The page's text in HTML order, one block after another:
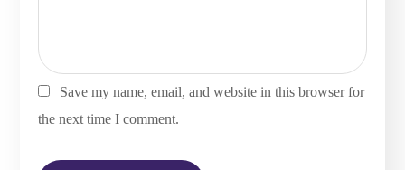
Save my name, email, and website in this browser for
the next time I comment.